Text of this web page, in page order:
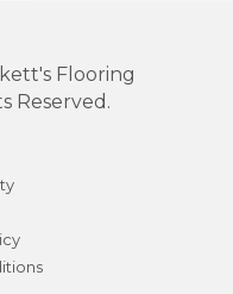
Flooring
Reserved.